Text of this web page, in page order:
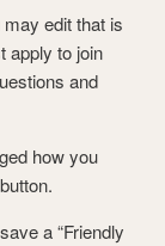
edit that is
apply to join
and
how you
a “Friendly